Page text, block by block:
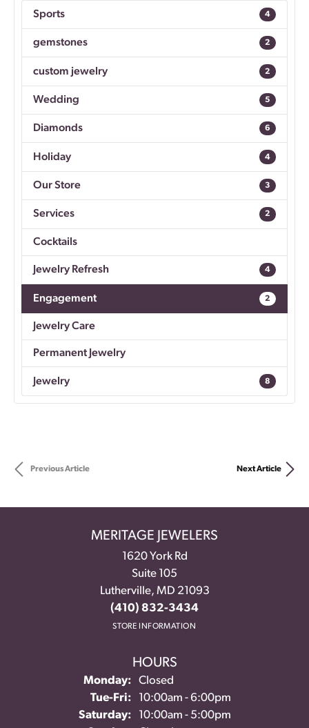
Sports 4
gemstones 2
custom jewelry 2
Wedding 5
Diamonds 6
Holiday 4
Our Store 3
Services 2
Cocktails
Jewelry Refresh 4
Engagement 2
Jewelry Care
Permanent Jewelry
Jewelry 8
Previous Article Next Article
MERITAGE JEWELERS
1620 York Rd
Suite 105
Lutherville, MD 21093
(410) 832-3434
STORE INFORMATION
HOURS
Monday:
Closed
Tue-Fri: Tuesday - Friday:
10:00am - 6:00pm
Saturday:
10:00am - 5:00pm